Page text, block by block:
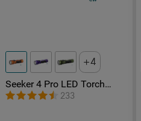
4
Seeker 4 Pro LED Torch
4600 Lumens USB -C
Rechargeable
233